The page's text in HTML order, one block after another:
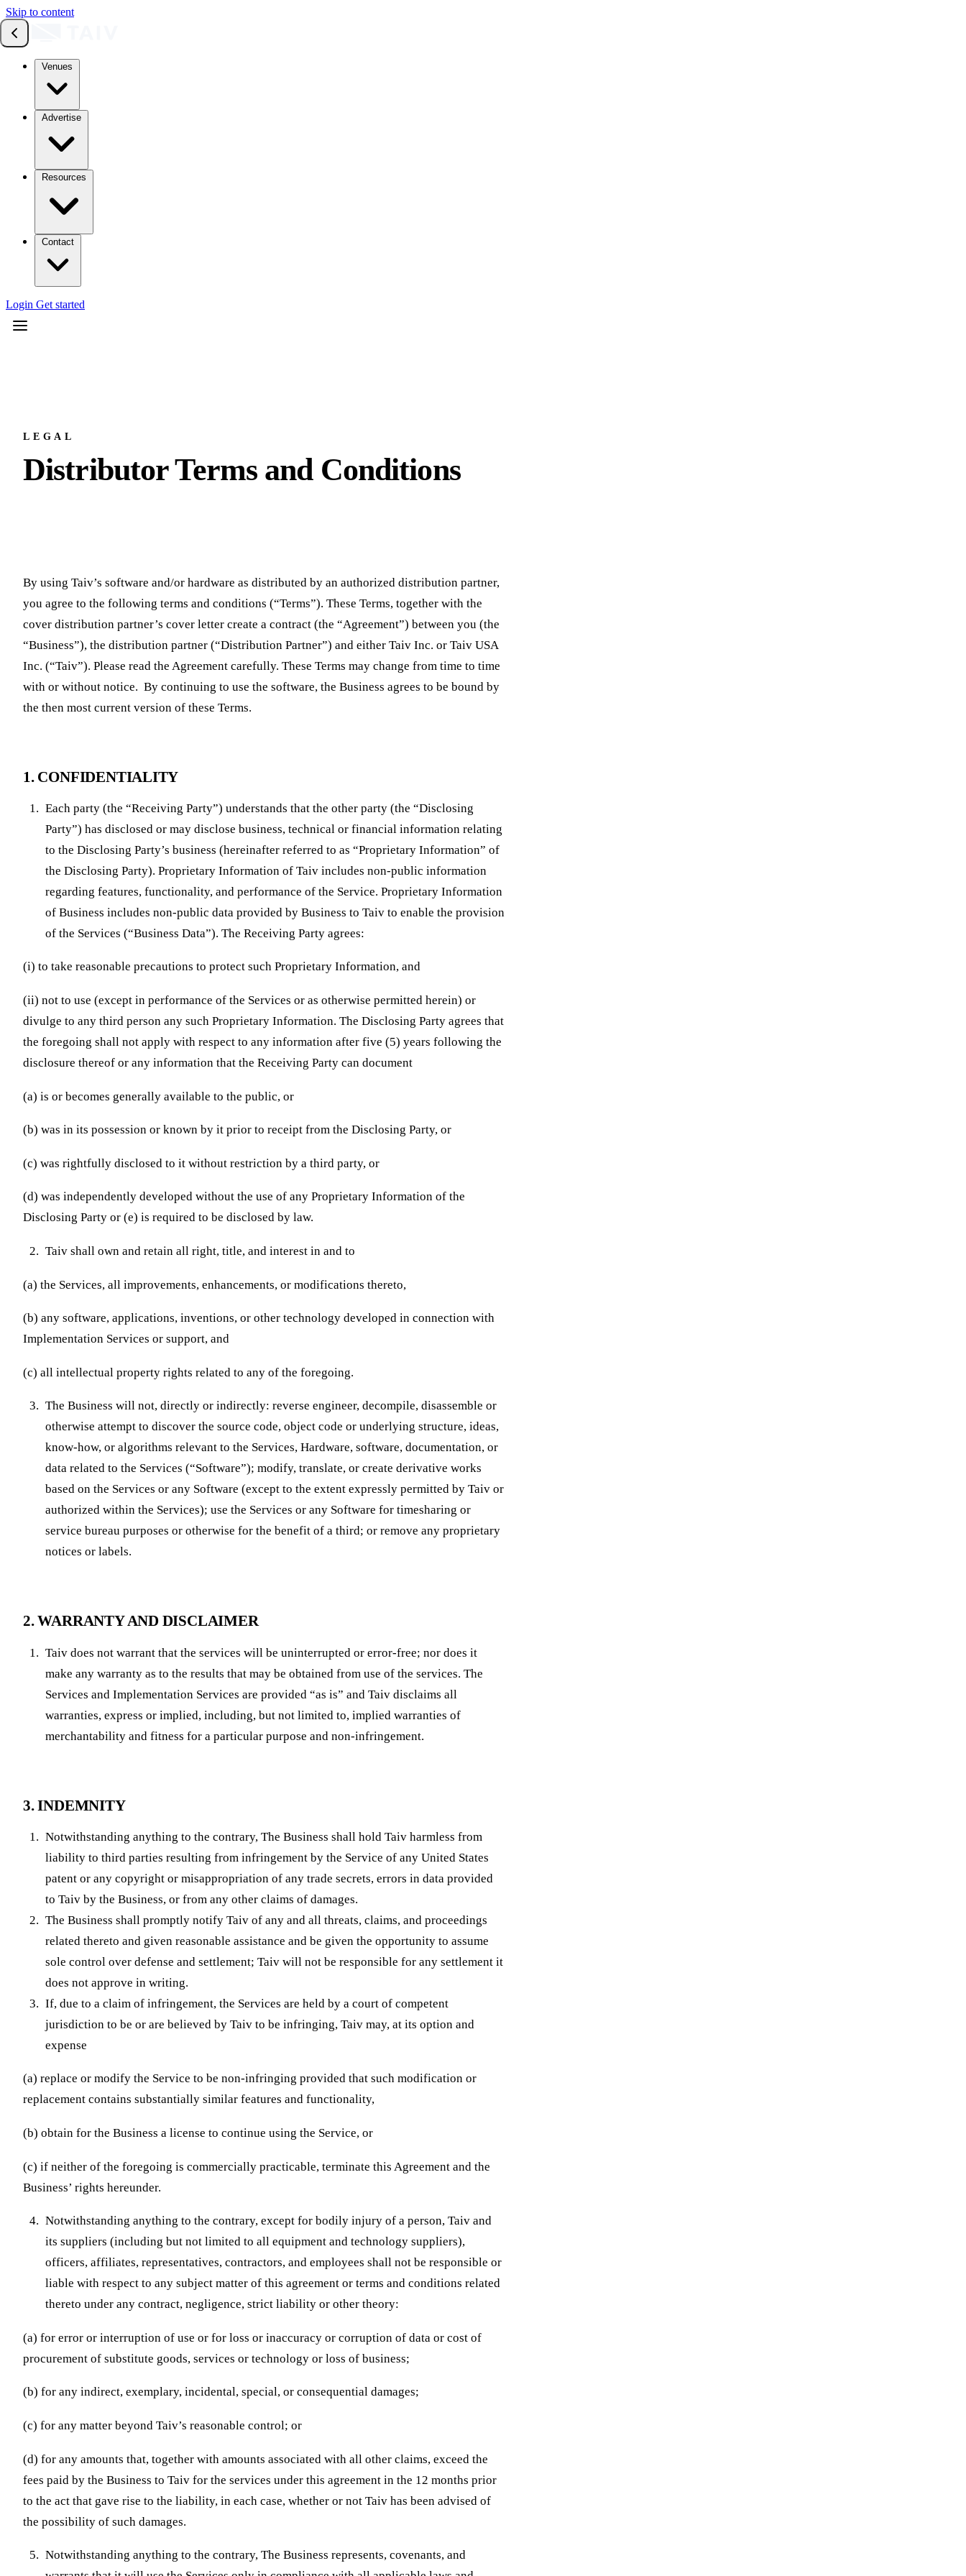
Skip to content
Login Get started
LEGAL
Distributor Terms and Conditions
By using Taiv’s software and/or hardware as distributed by an authorized distribution partner,
you agree to the following terms and conditions (“Terms”). These Terms, together with the
cover distribution partner’s cover letter create a contract (the “Agreement”) between you (the
“Business”), the distribution partner (“Distribution Partner”) and either Taiv Inc. or Taiv USA
Inc. (“Taiv”). Please read the Agreement carefully. These Terms may change from time to time
with or without notice. By continuing to use the software, the Business agrees to be bound by
the then most current version of these Terms.
1. CONFIDENTIALITY
Each party (the “Receiving Party”) understands that the other party (the “Disclosing
Party”) has disclosed or may disclose business, technical or financial information relating
to the Disclosing Party’s business (hereinafter referred to as “Proprietary Information” of
the Disclosing Party). Proprietary Information of Taiv includes non-public information
regarding features, functionality, and performance of the Service. Proprietary Information
of Business includes non-public data provided by Business to Taiv to enable the provision
of the Services (“Business Data”). The Receiving Party agrees:
(i) to take reasonable precautions to protect such Proprietary Information, and
(ii) not to use (except in performance of the Services or as otherwise permitted herein) or
divulge to any third person any such Proprietary Information. The Disclosing Party agrees that
the foregoing shall not apply with respect to any information after five (5) years following the
disclosure thereof or any information that the Receiving Party can document
(a) is or becomes generally available to the public, or
(b) was in its possession or known by it prior to receipt from the Disclosing Party, or
(c) was rightfully disclosed to it without restriction by a third party, or
(d) was independently developed without the use of any Proprietary Information of the
Disclosing Party or (e) is required to be disclosed by law.
Taiv shall own and retain all right, title, and interest in and to
(a) the Services, all improvements, enhancements, or modifications thereto,
(b) any software, applications, inventions, or other technology developed in connection with
Implementation Services or support, and
(c) all intellectual property rights related to any of the foregoing.
The Business will not, directly or indirectly: reverse engineer, decompile, disassemble or
otherwise attempt to discover the source code, object code or underlying structure, ideas,
know-how, or algorithms relevant to the Services, Hardware, software, documentation, or
data related to the Services (“Software”); modify, translate, or create derivative works
based on the Services or any Software (except to the extent expressly permitted by Taiv or
authorized within the Services); use the Services or any Software for timesharing or
service bureau purposes or otherwise for the benefit of a third; or remove any proprietary
notices or labels.
2. WARRANTY AND DISCLAIMER
Taiv does not warrant that the services will be uninterrupted or error-free; nor does it
make any warranty as to the results that may be obtained from use of the services. The
Services and Implementation Services are provided “as is” and Taiv disclaims all
warranties, express or implied, including, but not limited to, implied warranties of
merchantability and fitness for a particular purpose and non-infringement.
3. INDEMNITY
Notwithstanding anything to the contrary, The Business shall hold Taiv harmless from
liability to third parties resulting from infringement by the Service of any United States
patent or any copyright or misappropriation of any trade secrets, errors in data provided
to Taiv by the Business, or from any other claims of damages.
The Business shall promptly notify Taiv of any and all threats, claims, and proceedings
related thereto and given reasonable assistance and be given the opportunity to assume
sole control over defense and settlement; Taiv will not be responsible for any settlement it
does not approve in writing.
If, due to a claim of infringement, the Services are held by a court of competent
jurisdiction to be or are believed by Taiv to be infringing, Taiv may, at its option and
expense
(a) replace or modify the Service to be non-infringing provided that such modification or
replacement contains substantially similar features and functionality,
(b) obtain for the Business a license to continue using the Service, or
(c) if neither of the foregoing is commercially practicable, terminate this Agreement and the
Business’ rights hereunder.
Notwithstanding anything to the contrary, except for bodily injury of a person, Taiv and
its suppliers (including but not limited to all equipment and technology suppliers),
officers, affiliates, representatives, contractors, and employees shall not be responsible or
liable with respect to any subject matter of this agreement or terms and conditions related
thereto under any contract, negligence, strict liability or other theory:
(a) for error or interruption of use or for loss or inaccuracy or corruption of data or cost of
procurement of substitute goods, services or technology or loss of business;
(b) for any indirect, exemplary, incidental, special, or consequential damages;
(c) for any matter beyond Taiv’s reasonable control; or
(d) for any amounts that, together with amounts associated with all other claims, exceed the
fees paid by the Business to Taiv for the services under this agreement in the 12 months prior
to the act that gave rise to the liability, in each case, whether or not Taiv has been advised of
the possibility of such damages.
Notwithstanding anything to the contrary, The Business represents, covenants, and